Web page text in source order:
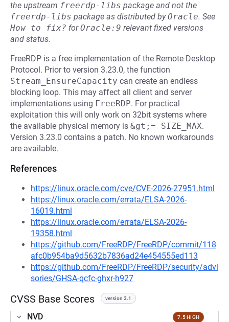
the upstream freerdp-libs package and not the
freerdp-libs package as distributed byOracle. See
How to fix? forOracle:9 relevant fixed versions
and status.
FreeRDP is a free implementation of the Remote Desktop
Protocol. Prior to version 3.23.0, the function
Stream_EnsureCapacity can create an endless
blocking loop. This may affect all client and server
implementations using FreeRDP. For practical
exploitation this will only work on 32bit systems where
the available physical memory is &gt;= SIZE_MAX.
Version 3.23.0 contains a patch. No known workarounds
are available.
References
https://linux.oracle.com/cve/CVE-2026-27951.html
https://linux.oracle.com/errata/ELSA-2026-
16019.html
https://linux.oracle.com/errata/ELSA-2026-
19358.html
https://github.com/FreeRDP/FreeRDP/commit/118
afc0b954ba9d5632b7836ad24e454555ed113
https://github.com/FreeRDP/FreeRDP/security/advi
sories/GHSA-qcfc-ghxr-h927
CVSS Base Scores version 3.1
NVD 7.5 HIGH